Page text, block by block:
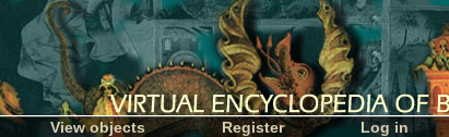
View objects Register Log in